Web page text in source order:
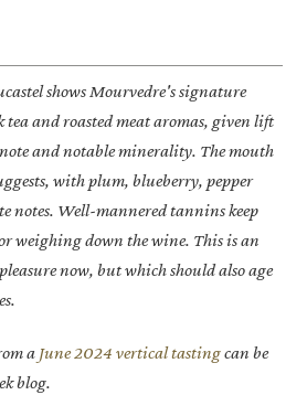
shows Mourvedre's signature
and roasted meat aromas, given lift
and notable minerality. The mouth
with plum, blueberry, pepper
notes. Well-mannered tannins keep
weighing down the wine. This is an
now, but which should also age
a June 2024 vertical tastingcan be
blog.